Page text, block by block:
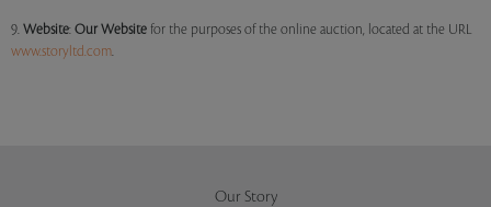
9. Website: Our Website for the purposes of the online auction, located at the URL
www.storyltd.com.
Our Story